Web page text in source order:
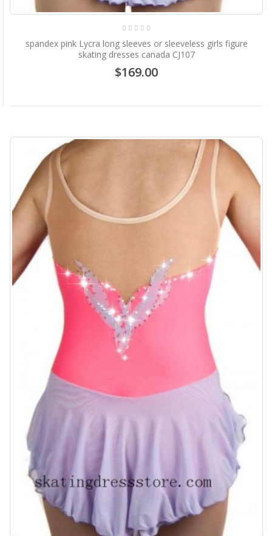
spandex pink Lycra long sleeves or sleeveless girls figure
skating dresses canada CJ107
$169.00